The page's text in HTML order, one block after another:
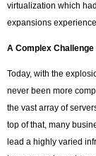
virtualization which
expansions
A Complex Challenge
Today, with the
never been more
the vast array of
top of that, many
lead a highly varied